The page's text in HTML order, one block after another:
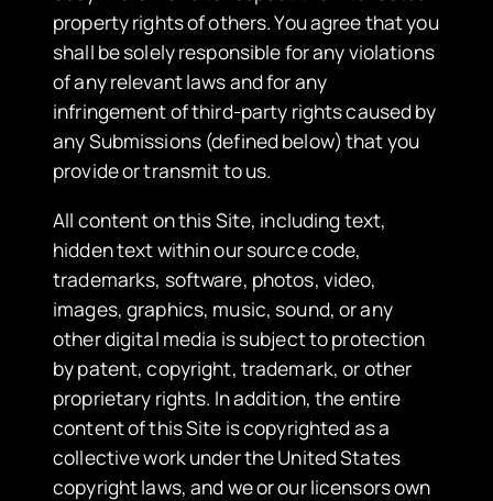
property rights of others. You agree that you
shall be solely responsible for any violations
of any relevant laws and for any
infringement of third-party rights caused by
any Submissions (defined below) that you
provide or transmit to us.
​All content on this Site, including text,
hidden text within our source code,
trademarks, software, photos, video,
images, graphics, music, sound, or any
other digital media is subject to protection
by patent, copyright, trademark, or other
proprietary rights. In addition, the entire
content of this Site is copyrighted as a
collective work under the United States
copyright laws, and we or our licensors own